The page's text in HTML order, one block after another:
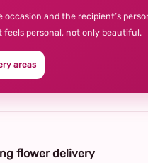
and the recipient’s
feels personal, not only beautiful.
areas
flower delivery